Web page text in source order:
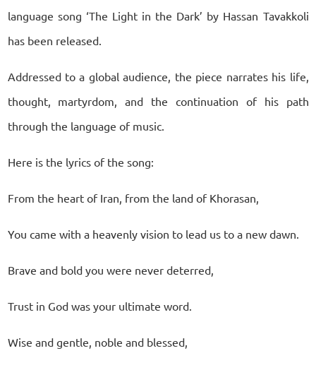
language song ‘The Light in the Dark’ by Hassan Tavakkoli
has been released.
Addressed to a global audience, the piece narrates his life,
thought, martyrdom, and the continuation of his path
through the language of music.
Here is the lyrics of the song:
From the heart of Iran, from the land of Khorasan,
You came with a heavenly vision to lead us to a new dawn.
Brave and bold you were never deterred,
Trust in God was your ultimate word.
Wise and gentle, noble and blessed,